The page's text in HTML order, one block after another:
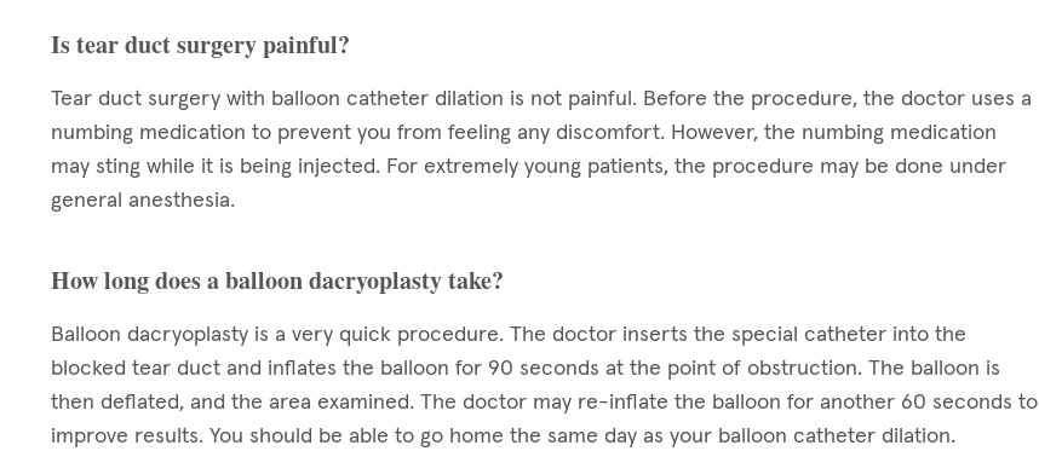
Is tear duct surgery painful?
Tear duct surgery with balloon catheter dilation is not painful. Before the procedure, the doctor uses a
numbing medication to prevent you from feeling any discomfort. However, the numbing medication
may sting while it is being injected. For extremely young patients, the procedure may be done under
general anesthesia.
How long does a balloon dacryoplasty take?
Balloon dacryoplasty is a very quick procedure. The doctor inserts the special catheter into the
blocked tear duct and inflates the balloon for 90 seconds at the point of obstruction. The balloon is
then deflated, and the area examined. The doctor may re-inflate the balloon for another 60 seconds to
improve results. You should be able to go home the same day as your balloon catheter dilation.